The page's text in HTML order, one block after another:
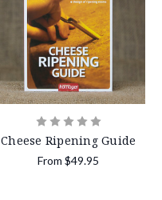
Cheese Ripening Guide
From $49.95